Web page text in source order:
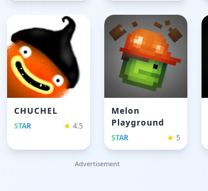
CHUCHEL
STAR 4.5
Melon
Playground
STAR 5
Advertisement